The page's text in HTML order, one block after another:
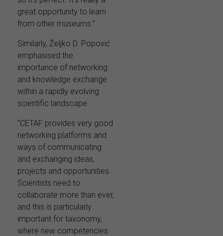
great opportunity to learn
from other museums.”
Similarly, Željko D. Popović
emphasised the
importance of networking
and knowledge exchange
within a rapidly evolving
scientific landscape.
“CETAF provides very good
networking platforms and
ways of communicating
and exchanging ideas,
projects and opportunities.
Scientists need to
collaborate more than ever,
and this is particularly
important for taxonomy,
where new competencies